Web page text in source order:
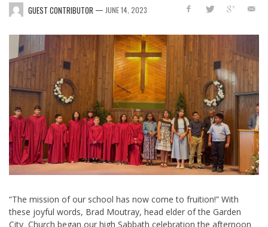
GUEST CONTRIBUTOR — JUNE 14, 2023
“The mission of our school has now come to fruition!” With
these joyful words, Brad Moutray, head elder of the Garden
City Church began our high Sabbath celebration the afternoon